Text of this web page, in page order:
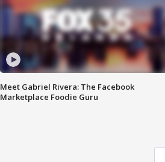
Meet Gabriel Rivera: The Facebook
Marketplace Foodie Guru